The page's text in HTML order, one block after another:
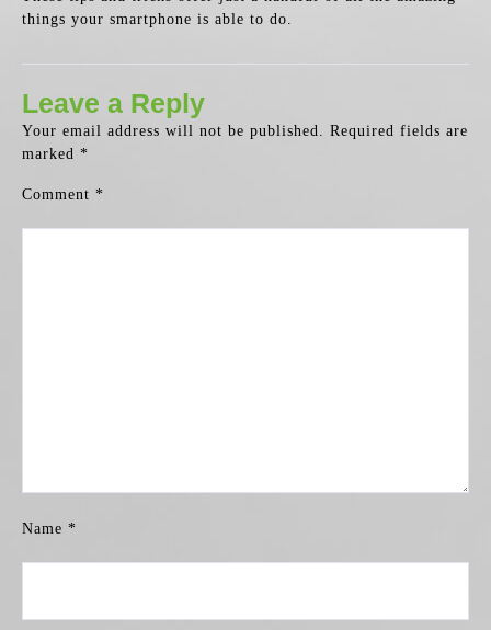
things your smartphone is able to do.
Leave a Reply
Your email address will not be published. Required fields are
marked *
Comment *
Name *